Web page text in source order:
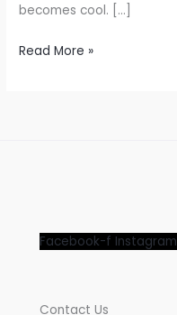
becomes cool. […]
Read More »
Facebook-f Instagram
Contact Us